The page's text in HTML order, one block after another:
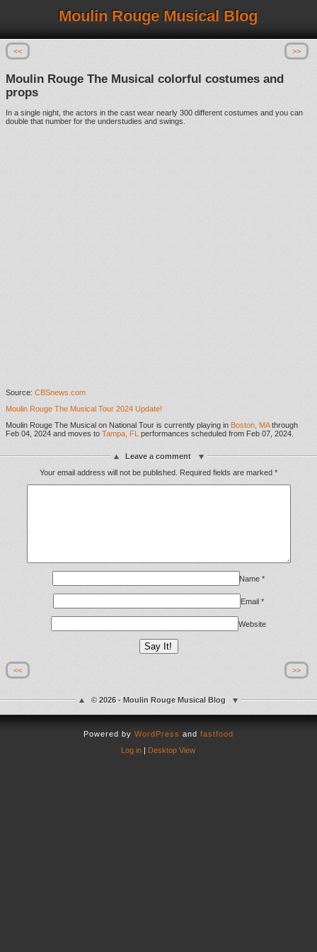
Moulin Rouge Musical Blog
<< >>
Moulin Rouge The Musical colorful costumes and
props
In a single night, the actors in the cast wear nearly 300 different costumes and you can
double that number for the understudies and swings.
Source: CBSnews.com
Moulin Rouge The Musical Tour 2024 Update!
Moulin Rouge The Musical on National Tour is currently playing in Boston, MAthrough
Feb 04, 2024 and moves to Tampa, FL performances scheduled from Feb 07, 2024.
Leave a comment
Your email address will not be published.
Required fields are marked *
Name *
Email *
Website
<< >>
© 2026 - Moulin Rouge Musical Blog
Powered by WordPress and fastfood
Log in
Desktop View